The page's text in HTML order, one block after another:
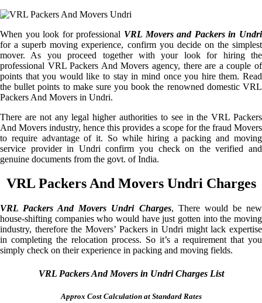
When you look for professional VRL Movers and Packers in Undri
for a superb moving experience, confirm you decide on the simplest
mover. As you proceed together with your look for hiring the
professional VRL Packers And Movers agency, there are a couple of
points that you would like to stay in mind once you hire them. Read
the bullet points to make sure you book the renowned domestic VRL
Packers And Movers in Undri.
There are not any legal higher authorities to see in the VRL Packers
And Movers industry, hence this provides a scope for the fraud Movers
to require advantage of it. So while hiring a packing and moving
service provider in Undri confirm you check on the verified and
genuine documents from the govt. of India.
VRL Packers And Movers Undri Charges
VRL Packers And Movers Undri Charges, There would be new
house-shifting companies who would have just gotten into the moving
industry, therefore the Movers’ Packers in Undri might lack expertise
in completing the relocation process. So it’s a requirement that you
simply check on their experience in packing and moving fields.
VRL Packers And Movers in Undri Charges List
Approx Cost Calculation at Standard Rates